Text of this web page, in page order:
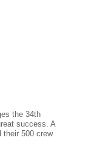
the 34th
success. A
their 500 crew